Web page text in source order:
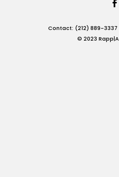
Contact: (212) 889-3337
© 2023